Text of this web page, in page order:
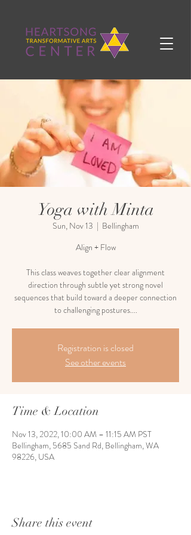
Yoga with Minta
Sun, Nov 13
  |
Bellingham
Align + Flow
This class weaves together clear alignment
direction through subtle yet strong novel
sequences that build toward a deeper connection
to challenging postures....
Registration is closed
See other events
Time & Location
Nov 13, 2022, 10:00 AM – 11:15 AM PST
Bellingham, 5685 Sand Rd, Bellingham, WA
98226, USA
Share this event